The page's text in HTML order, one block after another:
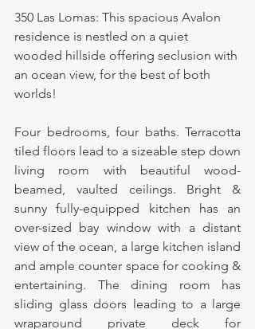
350 Las Lomas: This spacious Avalon
residence is nestled on a quiet
wooded hillside offering seclusion with
an ocean view, for the best of both
worlds!
Four bedrooms, four baths. Terracotta
tiled floors lead to a sizeable step down
living room with beautiful wood-
beamed, vaulted ceilings. Bright &
sunny fully-equipped kitchen has an
over-sized bay window with a distant
view of the ocean, a large kitchen island
and ample counter space for cooking &
entertaining. The dining room has
sliding glass doors leading to a large
wraparound private deck for